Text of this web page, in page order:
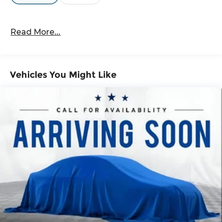
Read More...
Vehicles You Might Like